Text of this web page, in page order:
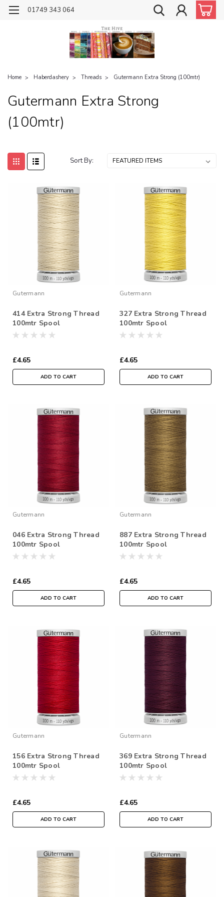
01749 343 064
Home Haberdashery Threads Gutermann Extra Strong (100mtr)
Gutermann Extra Strong
(100mtr)
Sort By:
Gutermann
414 Extra Strong Thread
100mtr Spool
£4.65
ADD TO CART
Gutermann
327 Extra Strong Thread
100mtr Spool
£4.65
ADD TO CART
Gutermann
046 Extra Strong Thread
100mtr Spool
£4.65
ADD TO CART
Gutermann
887 Extra Strong Thread
100mtr Spool
£4.65
ADD TO CART
Gutermann
156 Extra Strong Thread
100mtr Spool
£4.65
ADD TO CART
Gutermann
369 Extra Strong Thread
100mtr Spool
£4.65
ADD TO CART